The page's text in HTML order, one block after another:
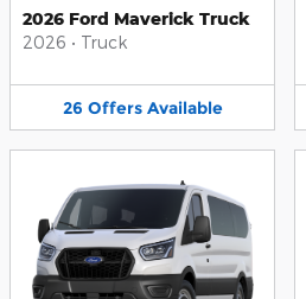
2026 Ford Maverick Truck
2026 • Truck
26 Offers Available